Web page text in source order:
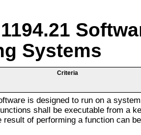
Systems
Criteria
is designed to run on a
shall be executable from a
of performing a function can